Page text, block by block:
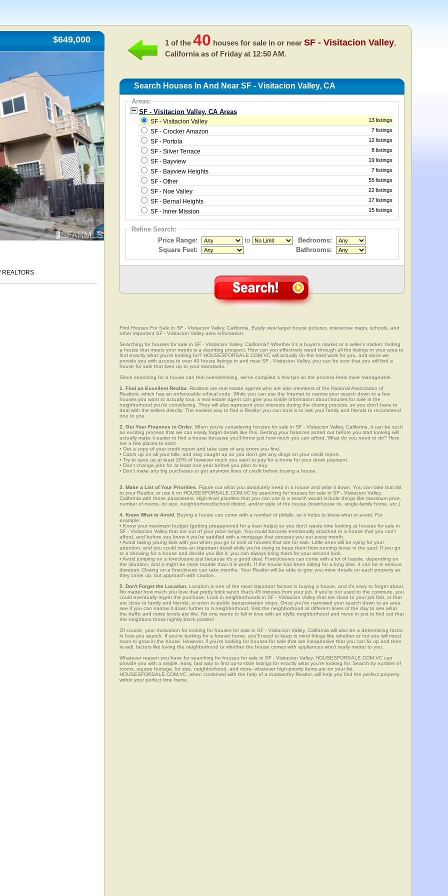
$649,000 1 of the 40 houses for sale in or near SF - Visitacion Valley,
California as of Friday at 12:50 AM.
Search Houses In And Near SF - Visitacion Valley, CA
Areas:
SF - Visitacion Valley, CA Areas
SF - Visitacion Valley 13 listings
SF - Crocker Amazon 7 listings
SF - Portola 12 listings
SF - Silver Terrace 8 listings
SF - Bayview 19 listings
SF - Bayview Heights 7 listings
SF - Other 55 listings
SF - Noe Valley 22 listings
SF - Bernal Heights 17 listings
SF - Inner Mission 15 listings
Refine Search:
Price Range:
to
Bedrooms:
Square Feet:
Bathrooms:
Find Houses For Sale in SF - Visitacion Valley, California. Easily view larger house pictures, interactive maps, schools, and
other important SF - Visitacion Valley area information.
Searching for houses for sale in SF - Visitacion Valley, California? Whether it's a buyer's market or a seller's market, finding
a house that meets your needs is a daunting prospect. How can you effectively weed through all the listings in your area to
find exactly what you're looking for? HOUSESFORSALE.COM.VC will actually do the hard work for you, and since we
provide you with access to over 40 house listings in and near SF - Visitacion Valley, you can be sure that you will find a
house for sale that lives up to your standards.
Since searching for a house can feel overwhelming, we've compiled a few tips so the process feels more manageable.
1. Find an Excellent Realtor. Realtors are real estate agents who are also members of the National Association of
Realtors, which has an enforceable ethical code. While you can use the Internet to narrow your search down to a few
houses you want to actually tour, a real estate agent can give you inside information about houses for sale in the
neighborhood you're considering. They will also represent your interests during the closing process, so you don't have to
deal with the sellers directly. The easiest way to find a Realtor you can trust is to ask your family and friends to recommend
one to you.
2. Get Your Finances in Order. When you're considering houses for sale in SF - Visitacion Valley, California, it can be such
an exciting process that we can easily forget details like this. Getting your finances sorted out before you start looking will
actually make it easier to find a house because you'll know just how much you can afford. What do you need to do? Here
are a few places to start:
• Get a copy of your credit report and take care of any errors you find.
• Catch up on all your bills, and stay caught up so you don't get any dings on your credit report.
• Try to save up at least 20% of however much you want to pay for a home for your down payment.
• Don't change jobs for at least one year before you plan to buy.
• Don't make any big purchases or get anymore lines of credit before buying a house.
3. Make a List of Your Priorities. Figure out what you absolutely need in a house and write it down. You can take that list
to your Realtor, or use it on HOUSESFORSALE.COM.VC by searching for houses for sale in SF - Visitacion Valley,
California with those parameters. High-level priorities that you can use in a search would include things like maximum price,
number of rooms, lot size, neighborhood/school district, and/or style of the house (townhouse vs. single-family home, etc.).
4. Know What to Avoid. Buying a house can come with a number of pitfalls, so it helps to know what to avoid. For
example:
• Know your maximum budget (getting preapproved for a loan helps) so you don't waste time looking at houses for sale in
SF - Visitacion Valley that are out of your price range. You could become emotionally attached to a house that you can't
afford, and before you know it you're saddled with a mortgage that stresses you out every month.
• Avoid taking young kids with you when you go to look at houses that are for sale. Little ones will be vying for your
attention, and you could miss an important detail while you're trying to keep them from running loose in the yard. If you go
to a showing for a house and decide you like it, you can always bring them for your second look.
• Avoid jumping on a foreclosure just because it's a good deal. Foreclosures can come with a lot of hassle, depending on
the situation, and it might be more trouble than it is worth. If the house has been sitting for a long time, it can be in serious
disrepair. Closing on a foreclosure can take months. Your Realtor will be able to give you more details on each property as
they come up, but approach with caution.
5. Don't Forget the Location. Location is one of the most important factors in buying a house, and it's easy to forget about.
No matter how much you love that pretty brick ranch that's 45 minutes from your job, if you're not used to the commute, you
could eventually regret the purchase. Look in neighborhoods in SF - Visitacion Valley that are close to your job first, or that
are close to family and friends, or even to public transportation stops. Once you've narrowed your search down to an area,
see if you can narrow it down further to a neighborhood. Visit the neighborhood at different times of the day to see what
the traffic and noise levels are like. No one wants to fall in love with an idyllic neighborhood and move in just to find out that
the neighbors throw nightly block parties!
Of course, your motivation for looking for houses for sale in SF - Visitacion Valley, California will also be a determining factor
in how you search. If you're looking for a forever home, you'll need to keep in mind things like whether or not you will need
room to grow in the house. However, if you're looking for houses for sale that are inexpensive that you can fix up and then
re-sell, factors like loving the neighborhood or whether the house comes with appliances won't really matter to you.
Whatever reason you have for searching for houses for sale in SF - Visitacion Valley, HOUSESFORSALE.COM.VC can
provide you with a simple, easy, fast way to find up-to-date listings for exactly what you're looking for. Search by number of
rooms, square footage, lot size, neighborhood, and more- whatever high-priority items are on your list.
HOUSESFORSALE.COM.VC, when combined with the help of a trustworthy Realtor, will help you find the perfect property
within your perfect time frame.